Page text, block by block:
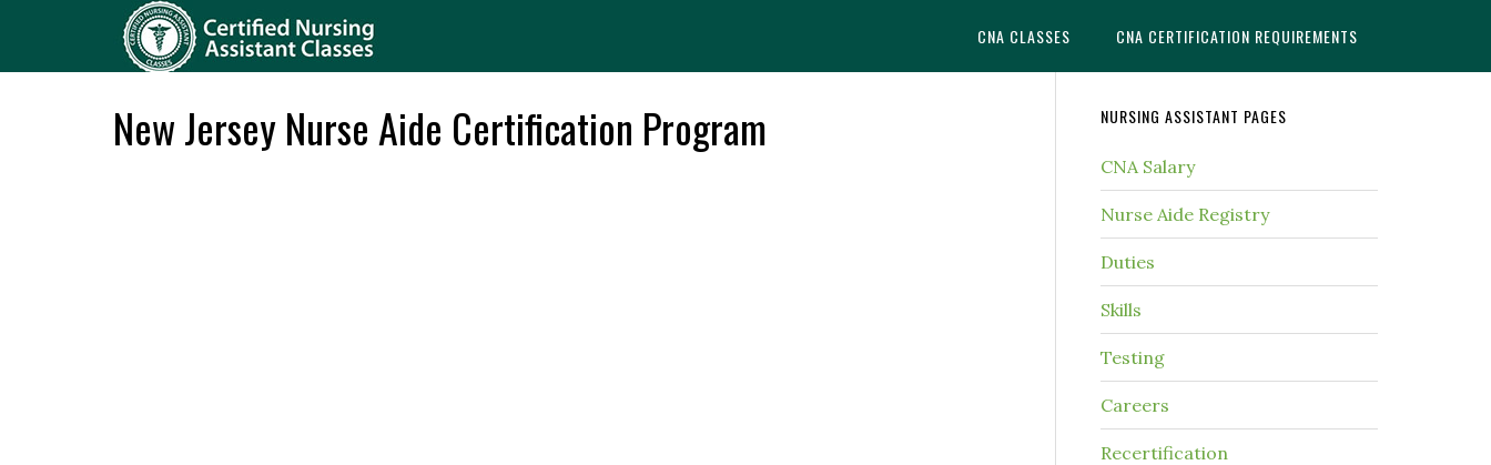
CNA CLASSES CNA CERTIFICATION REQUIREMENTS
New Jersey Nurse Aide Certification Program NURSING ASSISTANT PAGES
CNA Salary
Nurse Aide Registry
Duties
Skills
Testing
Careers
Recertification